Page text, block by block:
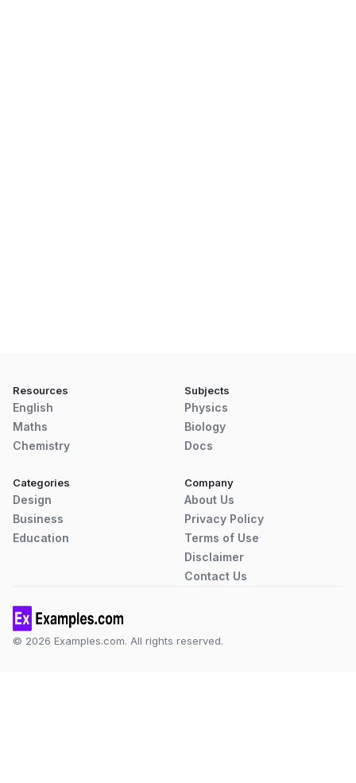
Resources
English
Maths
Chemistry
Subjects
Physics
Biology
Docs
Categories
Design
Business
Education
Company
About Us
Privacy Policy
Terms of Use
Disclaimer
Contact Us
© 2026 Examples.com. All rights reserved.